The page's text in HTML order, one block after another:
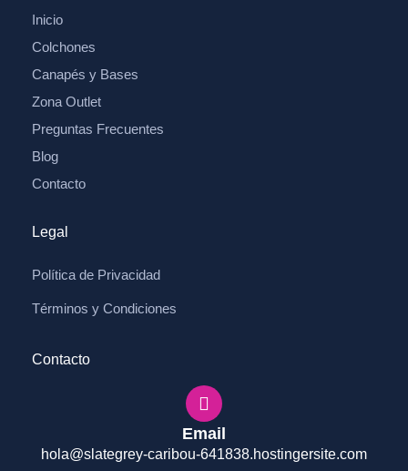
Inicio
Colchones
Canapés y Bases
Zona Outlet
Preguntas Frecuentes
Blog
Contacto
Legal
Política de Privacidad
Términos y Condiciones
Contacto
Email
hola@slategrey-caribou-641838.hostingersite.com